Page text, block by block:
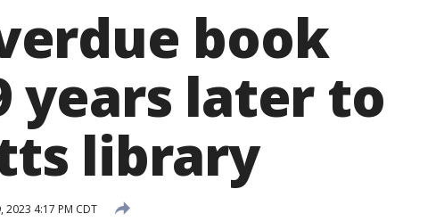
book
years later to
library
2023 4:17 PM CDT